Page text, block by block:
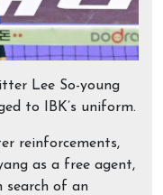
Lee So-young
to IBK’s uniform.
reinforcements,
as a free agent,
search of an